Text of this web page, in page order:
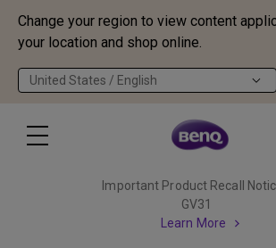
Change your region to view content
your location and shop online.
United States / English
Important Product Recall
GV31
Learn More